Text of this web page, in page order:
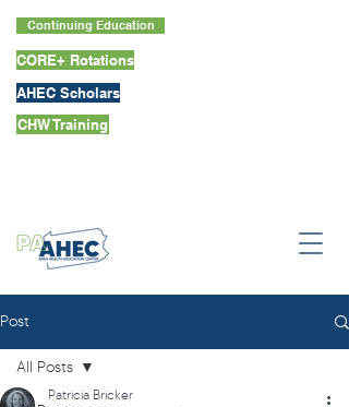
Continuing Education
CORE+ Rotations
AHEC Scholars
CHW Training
Post
All Posts
Patricia Bricker